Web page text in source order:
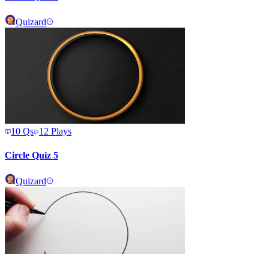
Quizard
10 Qs 12 Plays
Circle Quiz 5
Quizard